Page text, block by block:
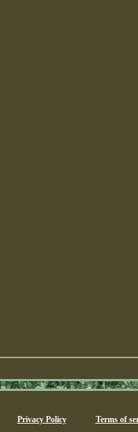
Privacy Policy Terms of